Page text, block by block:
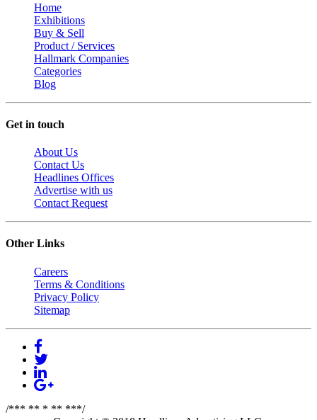
Home
Exhibitions
Buy & Sell
Product / Services
Hallmark Companies
Categories
Blog
Get in touch
About Us
Contact Us
Headlines Offices
Advertise with us
Contact Request
Other Links
Careers
Terms & Conditions
Privacy Policy
Sitemap
/*** ** * ** ***/